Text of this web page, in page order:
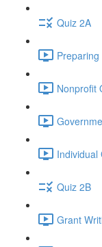
Quiz 2A
Nonprofit
Individual
Quiz 2B
Grant